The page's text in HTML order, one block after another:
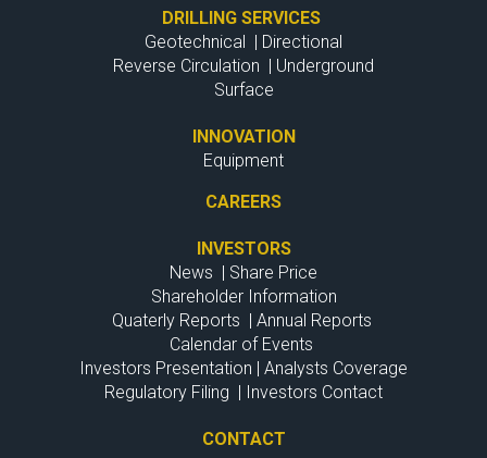
DRILLING SERVICES
Geotechnical | Directional
Reverse Circulation | Underground
Surface
INNOVATION
Equipment
CAREERS
INVESTORS
News | Share Price
Shareholder Information
Quaterly Reports | Annual Reports
Calendar of Events
Investors Presentation | Analysts Coverage
Regulatory Filing | Investors Contact
CONTACT